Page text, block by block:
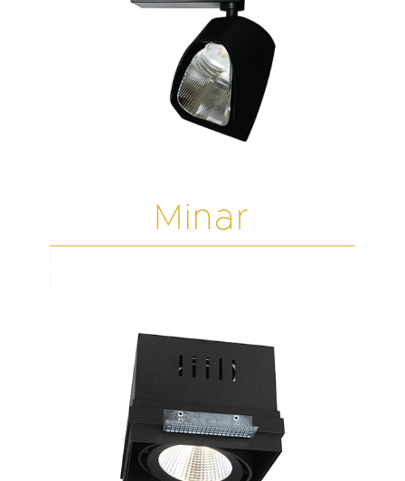
Minar